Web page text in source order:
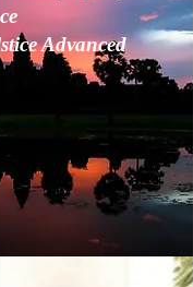
Advanced